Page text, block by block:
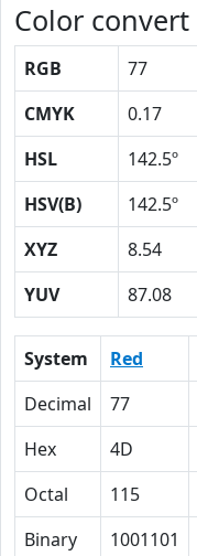
Color convert
RGB 77
CMYK
0.17
HSL
142.5º
HSV(B)
142.5º
XYZ
8.54
YUV
87.08
System Red
Decimal
77
Hex
4D
Octal
115
Binary
1001101